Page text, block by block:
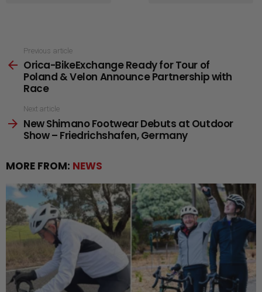
more
Previous article
Orica-BikeExchange Ready for Tour of
Poland & Velon Announce Partnership with
Race
Next article
New Shimano Footwear Debuts at Outdoor
Show – Friedrichshafen, Germany
MORE FROM: NEWS